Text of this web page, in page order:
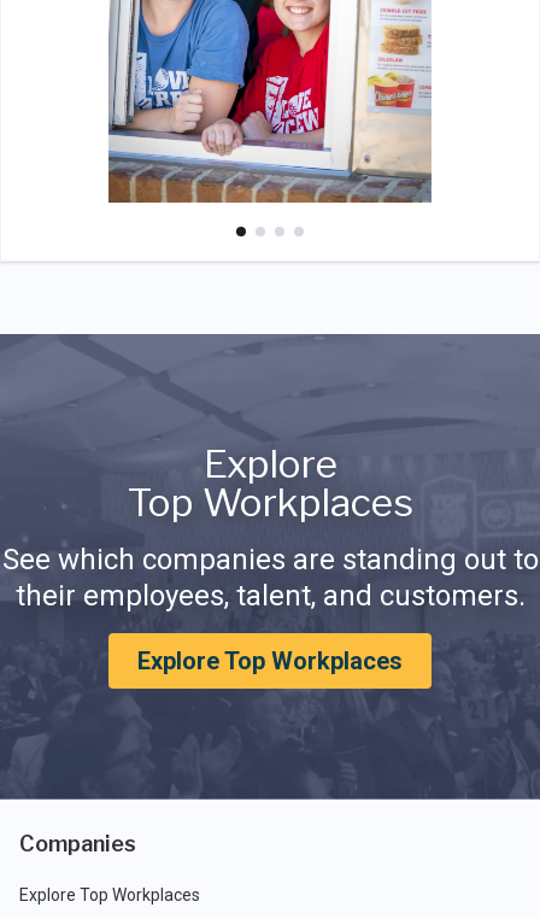
Explore
Top Workplaces
See which companies are standing out to
their employees, talent, and customers.
Explore Top Workplaces
Companies
Explore Top Workplaces